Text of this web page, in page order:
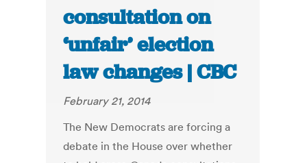
consultation on
‘unfair’ election
law changes | CBC
February 21, 2014
The New Democrats are forcing a
debate in the House over whether